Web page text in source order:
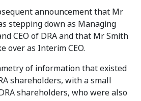
announcement that Mr
stepping down as Managing
CEO of DRA and that Mr Smith
over as Interim CEO.
of information that existed
shareholders, with a small
shareholders, who were also